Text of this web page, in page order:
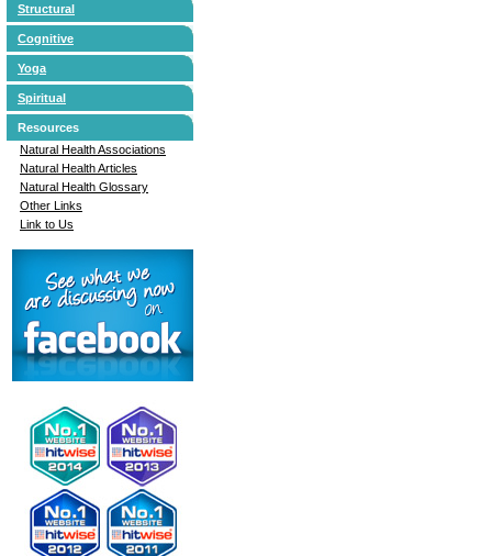
Structural
Cognitive
Yoga
Spiritual
Resources
Natural Health Associations
Natural Health Articles
Natural Health Glossary
Other Links
Link to Us